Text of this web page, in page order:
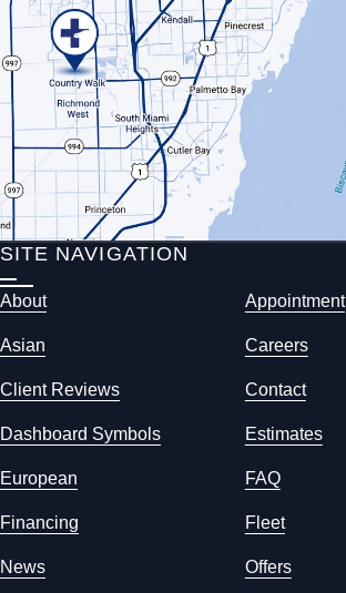
SITE NAVIGATION
About Appointment
Asian Careers
Client Reviews Contact
Dashboard Symbols Estimates
European FAQ
Financing Fleet
News Offers